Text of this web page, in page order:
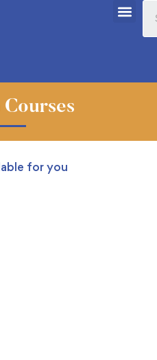
Courses
for you